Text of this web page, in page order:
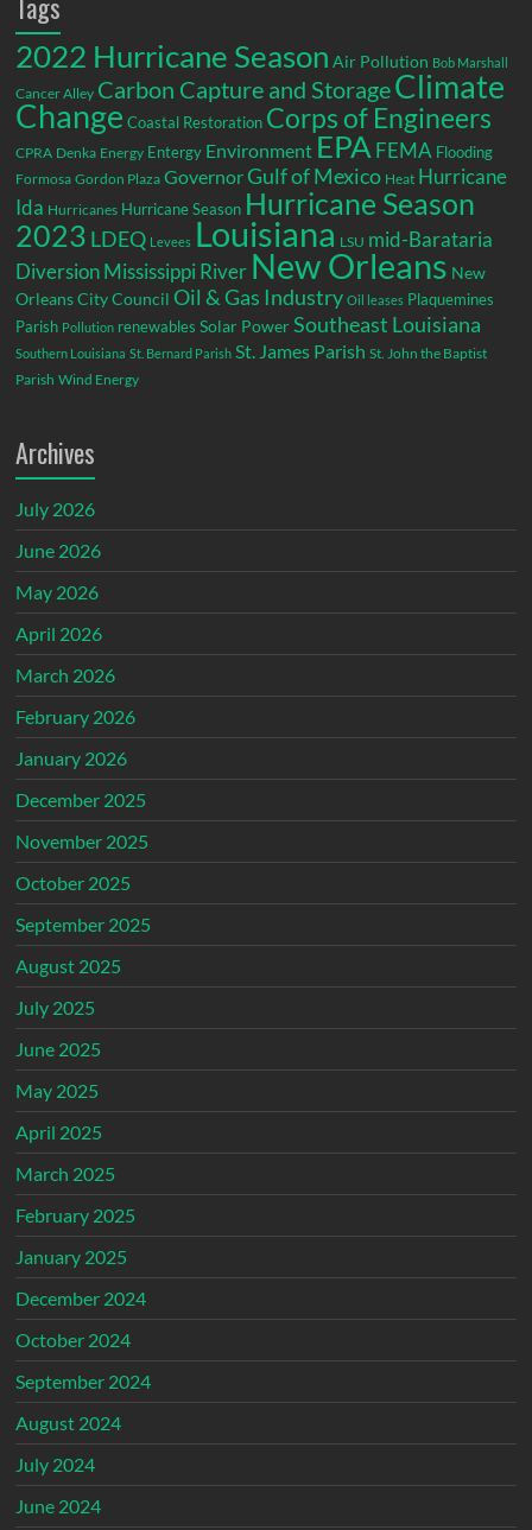
2022 Hurricane Season Air Pollution Bob Marshall
Cancer Alley Carbon Capture and StorageClimate
Change Coastal Restoration Corps of Engineers
CPRA Denka Energy Entergy Environment EPA FEMA Flooding
Formosa Gordon Plaza GovernorGulf of Mexico Heat Hurricane
Ida Hurricanes Hurricane Season Hurricane Season
2023 LDEQ Levees Louisiana LSU mid-Barataria
DiversionMississippi River New Orleans New
Orleans City Council Oil & Gas Industry Oil leases Plaquemines
Parish Pollution renewables Solar Power Southeast Louisiana
Southern Louisiana St. Bernard Parish St. James Parish St. John the Baptist
Parish Wind Energy
Archives
July 2026
June 2026
May 2026
April 2026
March 2026
February 2026
January 2026
December 2025
November 2025
October 2025
September 2025
August 2025
July 2025
June 2025
May 2025
April 2025
March 2025
February 2025
January 2025
December 2024
October 2024
September 2024
August 2024
July 2024
June 2024